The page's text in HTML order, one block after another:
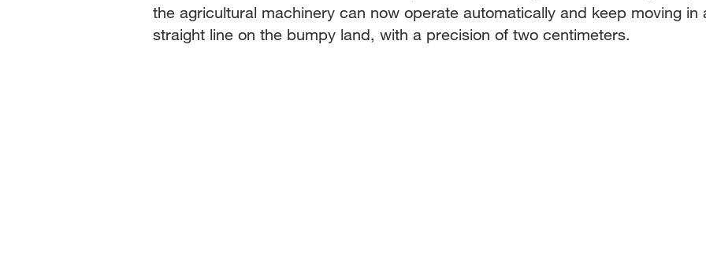
the agricultural machinery can now operate automatically and keep moving in
straight line on the bumpy land, with a precision of two centimeters.